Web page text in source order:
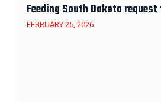
Feeding South Dakota
FEBRUARY 25, 2026